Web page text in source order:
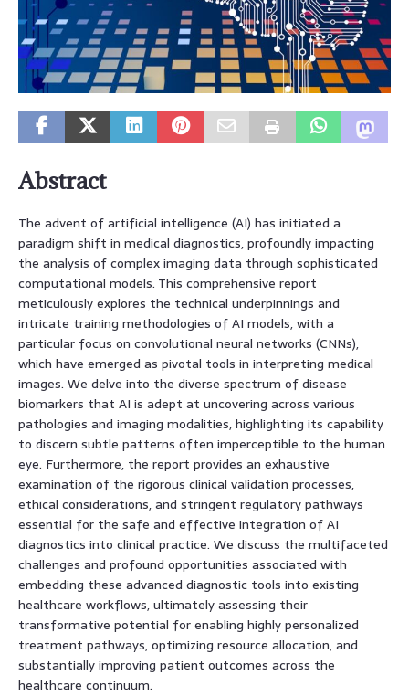
Abstract
The advent of artificial intelligence (AI) has initiated a
paradigm shift in medical diagnostics, profoundly impacting
the analysis of complex imaging data through sophisticated
computational models. This comprehensive report
meticulously explores the technical underpinnings and
intricate training methodologies of AI models, with a
particular focus on convolutional neural networks (CNNs),
which have emerged as pivotal tools in interpreting medical
images. We delve into the diverse spectrum of disease
biomarkers that AI is adept at uncovering across various
pathologies and imaging modalities, highlighting its capability
to discern subtle patterns often imperceptible to the human
eye. Furthermore, the report provides an exhaustive
examination of the rigorous clinical validation processes,
ethical considerations, and stringent regulatory pathways
essential for the safe and effective integration of AI
diagnostics into clinical practice. We discuss the multifaceted
challenges and profound opportunities associated with
embedding these advanced diagnostic tools into existing
healthcare workflows, ultimately assessing their
transformative potential for enabling highly personalized
treatment pathways, optimizing resource allocation, and
substantially improving patient outcomes across the
healthcare continuum.